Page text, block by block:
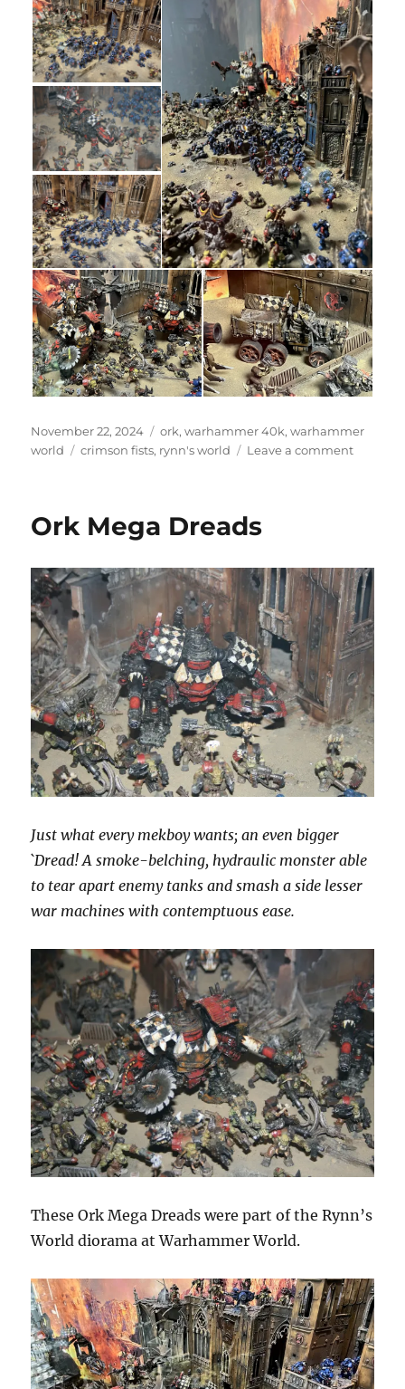
Posted
on
November 22, 2024 Categories
ork,warhammer 40k,warhammer
world
Tags
crimson fists, rynn's world Leave a commenton
Ork Mega Dreads
Just what every mekboy wants; an even bigger
`Dread! A smoke-belching, hydraulic monster able
to tear apart enemy tanks and smash a side lesser
war machines with contemptuous ease.
These Ork Mega Dreads were part of the Rynn’s
World diorama at Warhammer World.